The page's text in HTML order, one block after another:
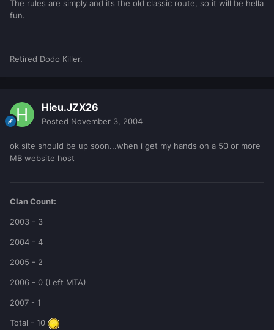
The rules are simply and its the old classic route, so it will be hella
fun.
Retired Dodo Killer.
Hieu.JZX26
Posted November 3, 2004
ok site should be up soon...when i get my hands on a 50 or more
MB website host
Clan Count:
2003 - 3
2004 - 4
2005 - 2
2006 - 0 (Left MTA)
2007 - 1
Total - 10